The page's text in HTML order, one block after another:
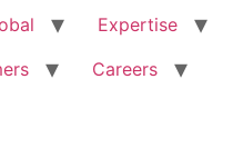
Expertise
Careers